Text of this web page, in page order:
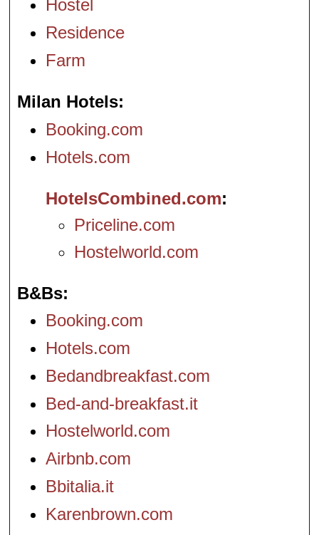
Hostel
Residence
Farm
Milan Hotels
Booking.com
Hotels.com
HotelsCombined.com
Priceline.com
Hostelworld.com
B&Bs
Booking.com
Hotels.com
Bedandbreakfast.com
Bed-and-breakfast.it
Hostelworld.com
Airbnb.com
Bbitalia.it
Karenbrown.com